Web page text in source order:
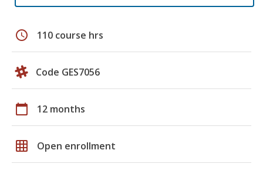
schedule 110 course hrs
Code GES7056
calendar_today 12 months
grid_on Open enrollment